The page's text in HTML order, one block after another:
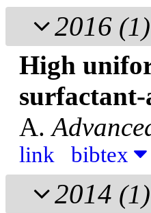
2016 (1)
High
A.
link bibtex
2014 (1)